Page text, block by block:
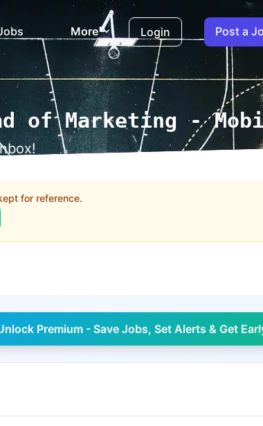
More Login Post a
of Marketing -
for reference.
Premium - Save Jobs, Set Alerts & Get